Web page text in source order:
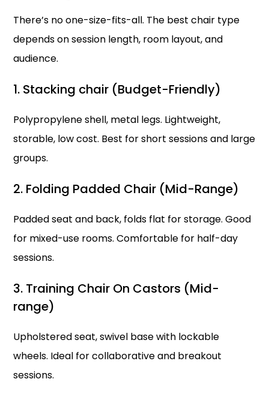
There’s no one-size-fits-all. The best chair type
depends on session length, room layout, and
audience.
1. Stacking chair (Budget-Friendly)
Polypropylene shell, metal legs. Lightweight,
storable, low cost. Best for short sessions and large
groups.
2. Folding Padded Chair (Mid-Range)
Padded seat and back, folds flat for storage. Good
for mixed-use rooms. Comfortable for half-day
sessions.
3. Training Chair On Castors (Mid-
range)
Upholstered seat, swivel base with lockable
wheels. Ideal for collaborative and breakout
sessions.